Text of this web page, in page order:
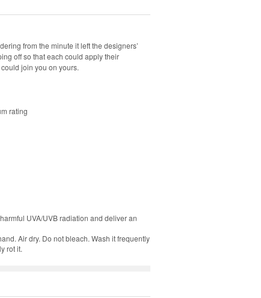
from the minute it left the designers’
off so that each could apply their
join you on yours.
rating
UVA/UVB radiation and deliver an
Air dry. Do not bleach. Wash it frequently
rot it.